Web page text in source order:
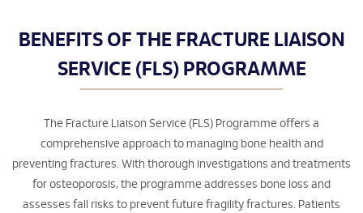
BENEFITS OF THE FRACTURE LIAISON
SERVICE (FLS) PROGRAMME
The Fracture Liaison Service (FLS) Programme offers a
comprehensive approach to managing bone health and
preventing fractures. With thorough investigations and treatments
for osteoporosis, the programme addresses bone loss and
assesses fall risks to prevent future fragility fractures. Patients